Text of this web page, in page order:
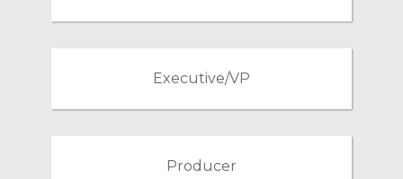
Executive/VP
Producer